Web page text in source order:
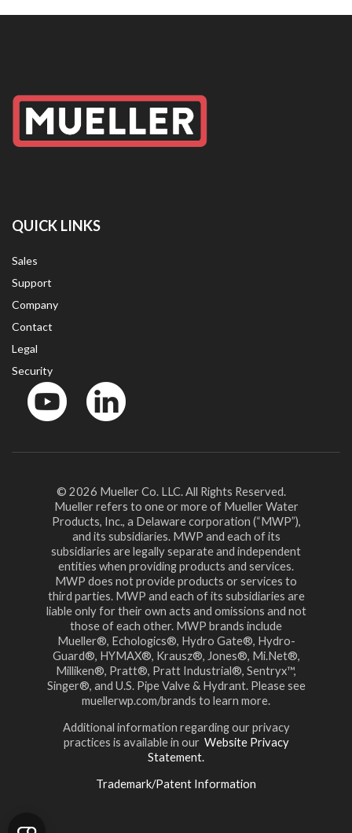
QUICK LINKS
Sales
Support
Company
Contact
Legal
Security
© 2026 Mueller Co. LLC. All Rights Reserved.
Mueller refers to one or more of Mueller Water
Products, Inc., a Delaware corporation (“MWP”),
and its subsidiaries. MWP and each of its
subsidiaries are legally separate and independent
entities when providing products and services.
MWP does not provide products or services to
third parties. MWP and each of its subsidiaries are
liable only for their own acts and omissions and not
those of each other. MWP brands include
Mueller®, Echologics®, Hydro Gate®, Hydro-
Guard®, HYMAX®, Krausz®, Jones®, Mi.Net®,
Milliken®, Pratt®, Pratt Industrial®, Sentryx™,
Singer®, and U.S. Pipe Valve & Hydrant. Please see
muellerwp.com/brands to learn more.
Additional information regarding our privacy
practices is available in our Website Privacy
Statement.
Trademark/Patent Information